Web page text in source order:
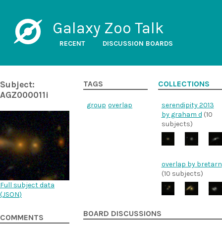
Galaxy Zoo Talk
RECENT DISCUSSION BOARDS
Subject:
AGZ000011i
Full subject data
(JSON)
COMMENTS
TAGS
group overlap
COLLECTIONS
serendipity 2013
by graham d (10
subjects)
overlap by bretarn
(10 subjects)
BOARD DISCUSSIONS